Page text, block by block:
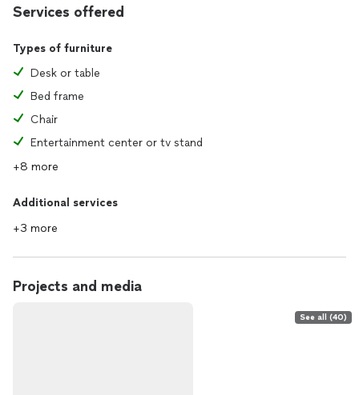
Services offered
Types of furniture
Desk or table
Bed frame
Chair
Entertainment center or tv stand
+8 more
Additional services
+3 more
Projects and media
See all (40)